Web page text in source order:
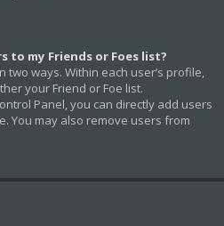
to my Friends or Foes list?
two ways. Within each user’s profile,
your Friend or Foe list.
Panel, you can directly add users
You may also remove users from